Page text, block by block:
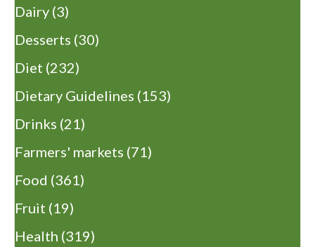
Dairy (3)
Desserts (30)
Diet (232)
Dietary Guidelines (153)
Drinks (21)
Farmers' markets (71)
Food (361)
Fruit (19)
Health (319)